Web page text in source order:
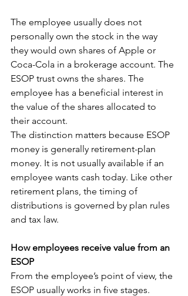
The employee usually does not
personally own the stock in the way
they would own shares of Apple or
Coca-Cola in a brokerage account. The
ESOP trust owns the shares. The
employee has a beneficial interest in
the value of the shares allocated to
their account.
The distinction matters because ESOP
money is generally retirement-plan
money. It is not usually available if an
employee wants cash today. Like other
retirement plans, the timing of
distributions is governed by plan rules
and tax law.
How employees receive value from an
ESOP
From the employee’s point of view, the
ESOP usually works in five stages.